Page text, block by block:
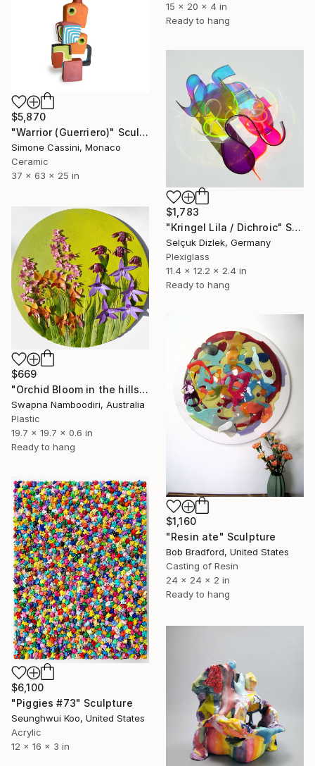
15 x 20 x 4 in
Ready to hang
$5,870
"Warrior (Guerriero)" Sculpture
Simone Cassini, Monaco
Ceramic
37 x 63 x 25 in
$1,783
"Kringel Lila / Dichroic" Sculpture
Selçuk Dizlek, Germany
Plexiglass
11.4 x 12.2 x 2.4 in
Ready to hang
$669
"Orchid Bloom in the hills" Sculpture
Swapna Namboodiri, Australia
Plastic
19.7 x 19.7 x 0.6 in
Ready to hang
$1,160
"Resin ate" Sculpture
Bob Bradford, United States
Casting of Resin
24 x 24 x 2 in
Ready to hang
$6,100
"Piggies #73" Sculpture
Seunghwui Koo, United States
Acrylic
12 x 16 x 3 in